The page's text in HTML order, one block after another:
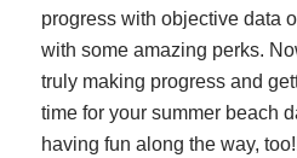
progress with objective data
with some amazing perks.
truly making progress and
time for your summer beach
having fun along the way,